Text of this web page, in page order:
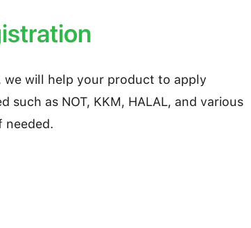
will help your product to apply
such as NOT, KKM, HALAL, and various
needed.